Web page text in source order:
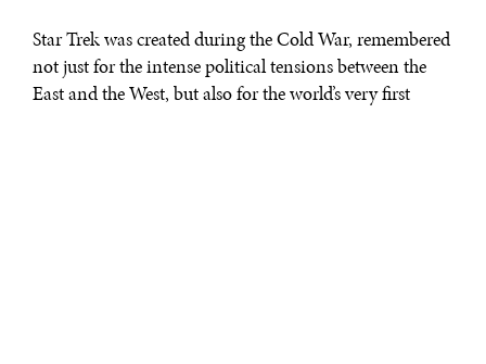
Star Trek was created during the Cold War, remembered
not just for the intense political tensions between the
East and the West, but also for the world’s very first